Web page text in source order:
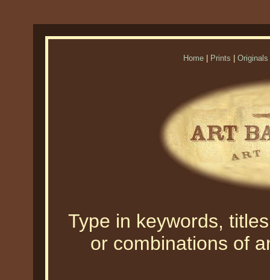
Home Prints Originals
Type in keywords,
or combinations of